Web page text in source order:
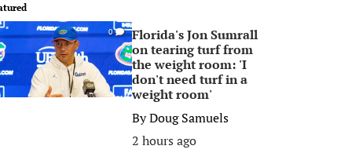
0
Florida's Jon Sumrall
on tearing turf from
the weight room: 'I
don't need turf in a
weight room'
ByDoug Samuels
2 hours ago